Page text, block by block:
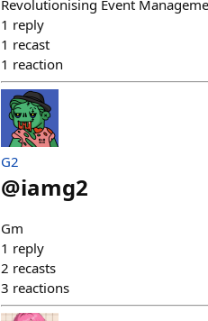
Revolutionising Event
1 reply
1 recast
1 reaction
G2
@iamg2
Gm
1 reply
2 recasts
3 reactions